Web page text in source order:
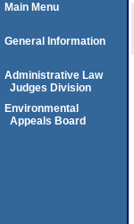
Main Menu
General Information
Administrative Law
Judges Division
Environmental
Appeals Board